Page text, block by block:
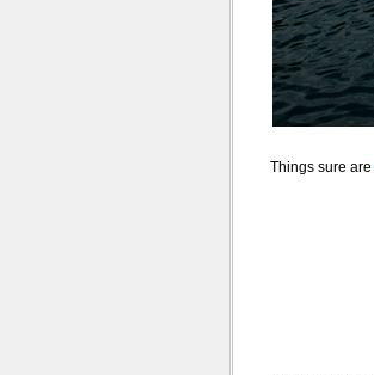
Things sure are